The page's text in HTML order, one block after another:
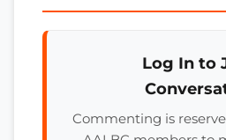
Log In to
Commenting is